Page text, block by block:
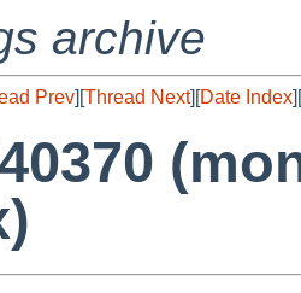
archive
Prev][Thread Next][Date Index][